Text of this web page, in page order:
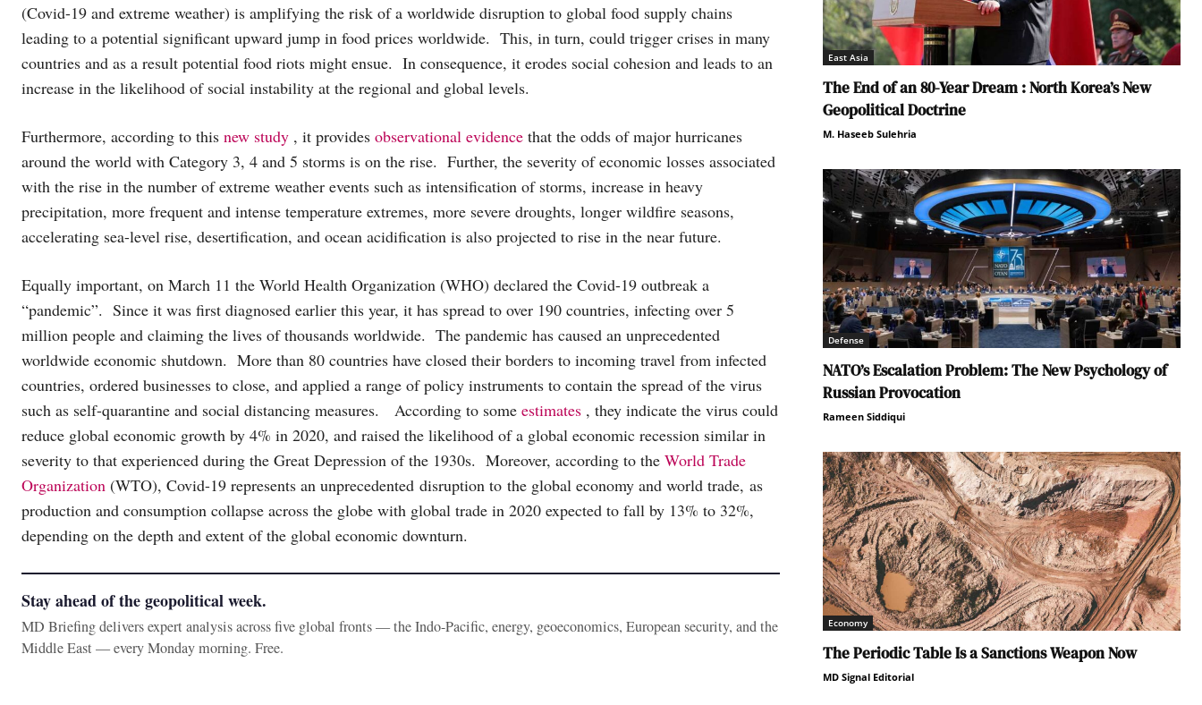
(Covid-19 and extreme weather) is amplifying the risk of a worldwide disruption to global food supply chains
leading to a potential significant upward jump in food prices worldwide. This, in turn, could trigger crises in many
countries and as a result potential food riots might ensue. In consequence, it erodes social cohesion and leads to an
increase in the likelihood of social instability at the regional and global levels.
Furthermore, according to this new study , it provides observational evidence that the odds of major hurricanes
around the world with Category 3, 4 and 5 storms is on the rise. Further, the severity of economic losses associated
with the rise in the number of extreme weather events such as intensification of storms, increase in heavy
precipitation, more frequent and intense temperature extremes, more severe droughts, longer wildfire seasons,
accelerating sea-level rise, desertification, and ocean acidification is also projected to rise in the near future.
Equally important, on March 11 the World Health Organization (WHO) declared the Covid-19 outbreak a
“pandemic”. Since it was first diagnosed earlier this year, it has spread to over 190 countries, infecting over 5
million people and claiming the lives of thousands worldwide. The pandemic has caused an unprecedented
worldwide economic shutdown. More than 80 countries have closed their borders to incoming travel from infected
countries, ordered businesses to close, and applied a range of policy instruments to contain the spread of the virus
such as self-quarantine and social distancing measures. According to some estimates , they indicate the virus could
reduce global economic growth by 4% in 2020, and raised the likelihood of a global economic recession similar in
severity to that experienced during the Great Depression of the 1930s. Moreover, according to the World Trade
Organization (WTO), Covid-19 represents an unprecedented disruption to the global economy and world trade, as
production and consumption collapse across the globe with global trade in 2020 expected to fall by 13% to 32%,
depending on the depth and extent of the global economic downturn.
Stay ahead of the geopolitical week.
MD Briefing delivers expert analysis across five global fronts — the Indo-Pacific, energy, geoeconomics, European security, and the
Middle East — every Monday morning. Free.
East Asia
The End of an 80-Year Dream : North Korea’s New
Geopolitical Doctrine
M. Haseeb Sulehria
Defense
NATO’s Escalation Problem: The New Psychology of
Russian Provocation
Rameen Siddiqui
Economy
The Periodic Table Is a Sanctions Weapon Now
MD Signal Editorial